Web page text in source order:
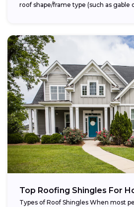
roof shape/frame type (such as gable
Top Roofing Shingles For
Types of Roof Shingles When most